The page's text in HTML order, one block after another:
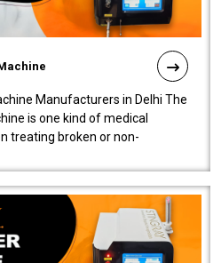
Manufacturers in Delhi The
is one kind of medical
treating broken or non-